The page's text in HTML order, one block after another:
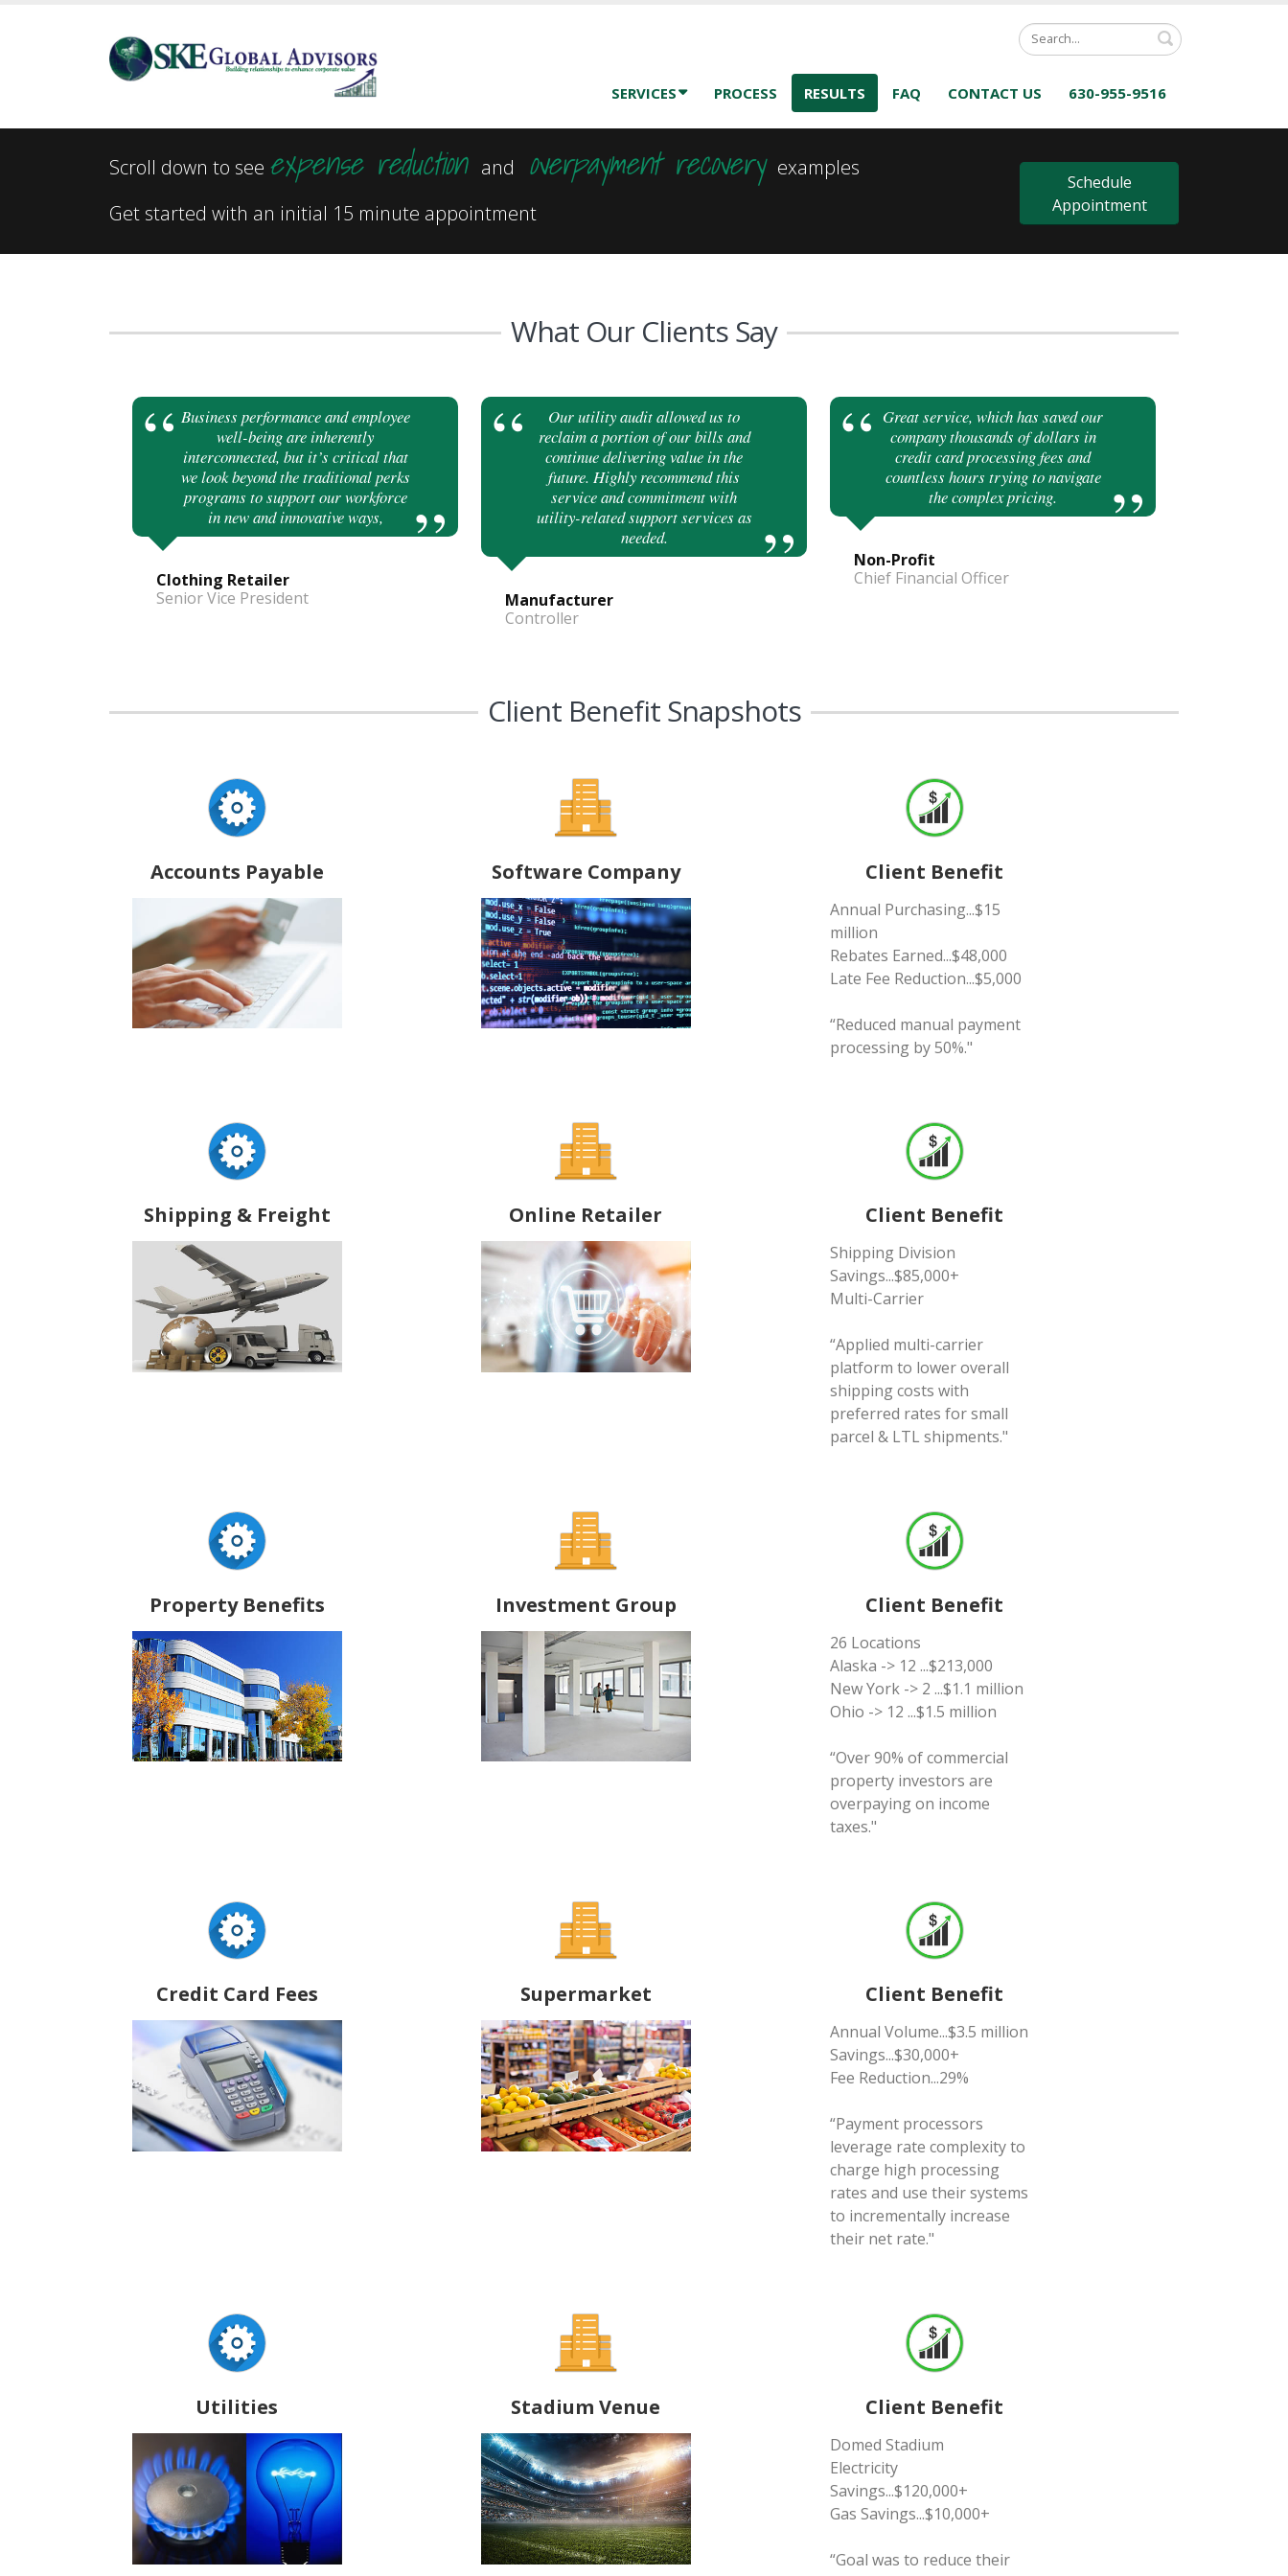
Search
SERVICES PROCESS RESULTS FAQ CONTACT US 630-955-9516
Scroll down to see expense reductionand overpayment recovery examples
Get started with an initial 15 minute appointment
Schedule
Appointment
What Our Clients Say
Business performance and employee
well-being are inherently
interconnected, but it’s critical that
we look beyond the traditional perks
programs to support our workforce
in new and innovative ways,
Clothing Retailer
Senior Vice President
Our utility audit allowed us to
reclaim a portion of our bills and
continue delivering value in the
future. Highly recommend this
service and commitment with
utility-related support services as
needed.
Manufacturer
Controller
Great service, which has saved our
company thousands of dollars in
credit card processing fees and
countless hours trying to navigate
the complex pricing.
Non-Profit
Chief Financial Officer
Client Benefit Snapshots
Accounts Payable Software Company Client Benefit
Annual Purchasing...$15
million
Rebates Earned...$48,000
Late Fee Reduction...$5,000
“Reduced manual payment
processing by 50%."
Shipping & Freight Online Retailer Client Benefit
Shipping Division
Savings...$85,000+
Multi-Carrier
“Applied multi-carrier
platform to lower overall
shipping costs with
preferred rates for small
parcel & LTL shipments."
Property Benefits Investment Group Client Benefit
26 Locations
Alaska -> 12 ...$213,000
New York -> 2 ...$1.1 million
Ohio -> 12 ...$1.5 million
“Over 90% of commercial
property investors are
overpaying on income
taxes."
Credit Card Fees Supermarket Client Benefit
Annual Volume...$3.5 million
Savings...$30,000+
Fee Reduction...29%
“Payment processors
leverage rate complexity to
charge high processing
rates and use their systems
to incrementally increase
their net rate."
Utilities Stadium Venue Client Benefit
Domed Stadium
Electricity
Savings...$120,000+
Gas Savings...$10,000+
“Goal was to reduce their